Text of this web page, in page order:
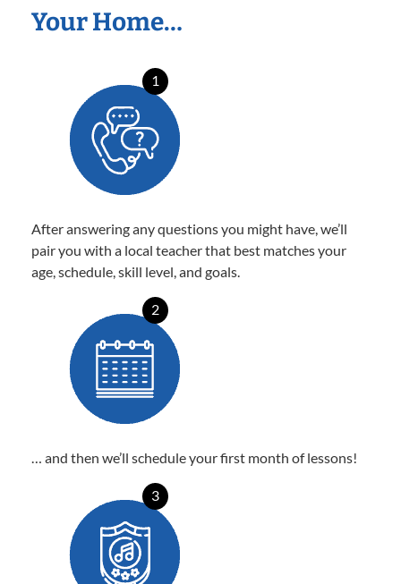
Your Home…
1
After answering any questions you might have, we’ll
pair you with a local teacher that best matches your
age, schedule, skill level, and goals.
2
… and then we’ll schedule your first month of lessons!
3